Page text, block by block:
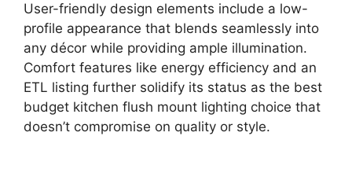
User-friendly design elements include a low-
profile appearance that blends seamlessly into
any décor while providing ample illumination.
Comfort features like energy efficiency and an
ETL listing further solidify its status as the best
budget kitchen flush mount lighting choice that
doesn’t compromise on quality or style.